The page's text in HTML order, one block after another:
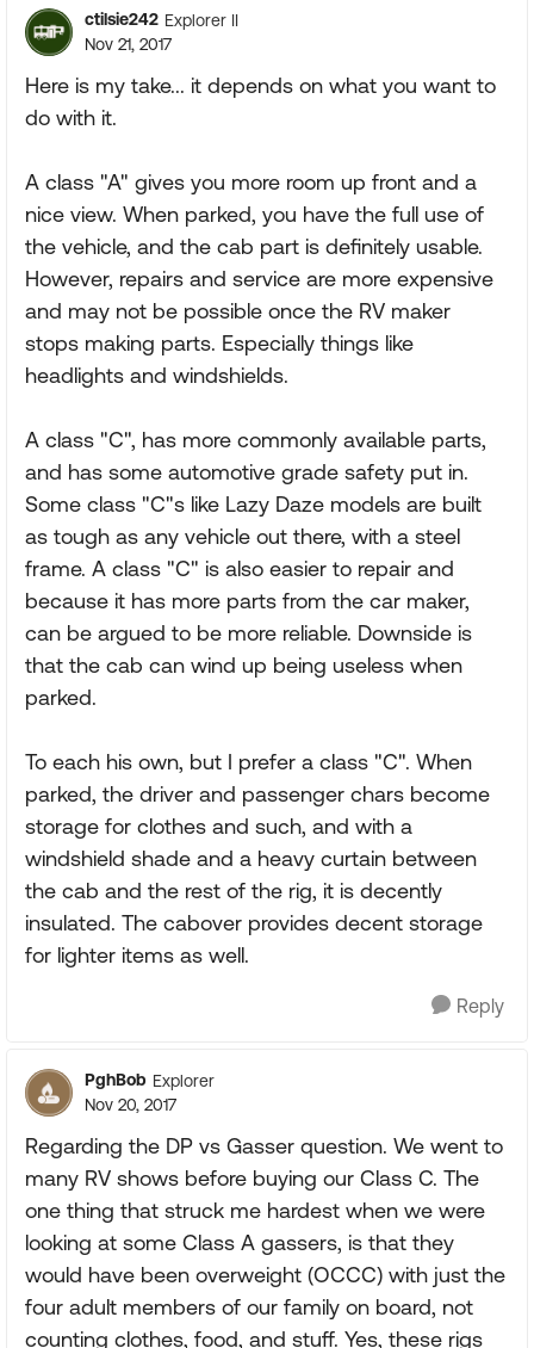
ctilsie242 Explorer II
Nov 21, 2017
Here is my take... it depends on what you want to
do with it.
A class "A" gives you more room up front and a
nice view. When parked, you have the full use of
the vehicle, and the cab part is definitely usable.
However, repairs and service are more expensive
and may not be possible once the RV maker
stops making parts. Especially things like
headlights and windshields.
A class "C", has more commonly available parts,
and has some automotive grade safety put in.
Some class "C"s like Lazy Daze models are built
as tough as any vehicle out there, with a steel
frame. A class "C" is also easier to repair and
because it has more parts from the car maker,
can be argued to be more reliable. Downside is
that the cab can wind up being useless when
parked.
To each his own, but I prefer a class "C". When
parked, the driver and passenger chars become
storage for clothes and such, and with a
windshield shade and a heavy curtain between
the cab and the rest of the rig, it is decently
insulated. The cabover provides decent storage
for lighter items as well.
Reply
PghBob Explorer
Nov 20, 2017
Regarding the DP vs Gasser question. We went to
many RV shows before buying our Class C. The
one thing that struck me hardest when we were
looking at some Class A gassers, is that they
would have been overweight (OCCC) with just the
four adult members of our family on board, not
counting clothes, food, and stuff. Yes, these rigs